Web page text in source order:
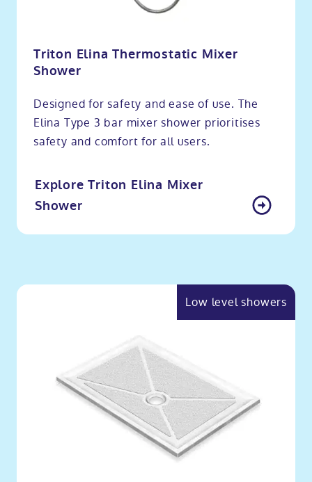
Triton Elina Thermostatic Mixer
Shower
Designed for safety and ease of use. The
Elina Type 3 bar mixer shower prioritises
safety and comfort for all users.
Explore Triton Elina Mixer
Shower
Low level showers